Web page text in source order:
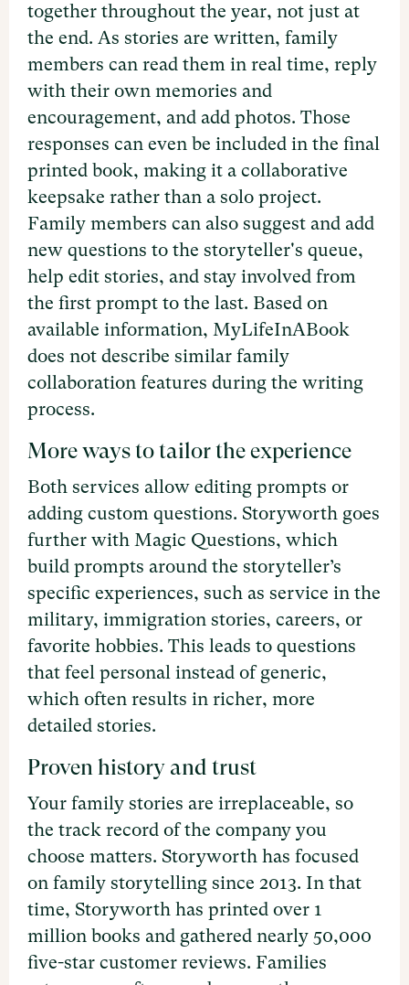
together throughout the year, not just at
the end. As stories are written, family
members can read them in real time, reply
with their own memories and
encouragement, and add photos. Those
responses can even be included in the final
printed book, making it a collaborative
keepsake rather than a solo project.
Family members can also suggest and add
new questions to the storyteller's queue,
help edit stories, and stay involved from
the first prompt to the last. Based on
available information, MyLifeInABook
does not describe similar family
collaboration features during the writing
process.
More ways to tailor the experience
Both services allow editing prompts or
adding custom questions. Storyworth goes
further with Magic Questions, which
build prompts around the storyteller’s
specific experiences, such as service in the
military, immigration stories, careers, or
favorite hobbies. This leads to questions
that feel personal instead of generic,
which often results in richer, more
detailed stories.
Proven history and trust
Your family stories are irreplaceable, so
the track record of the company you
choose matters. Storyworth has focused
on family storytelling since 2013. In that
time, Storyworth has printed over 1
million books and gathered nearly 50,000
five-star customer reviews. Families